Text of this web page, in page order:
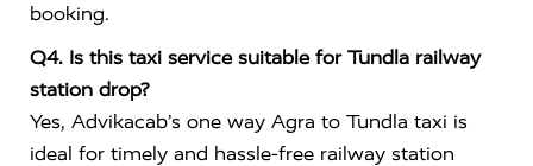
booking.
Q4. Is this taxi service suitable for Tundla railway
station drop?
Yes, Advikacab’s one way Agra to Tundla taxi is
ideal for timely and hassle-free railway station